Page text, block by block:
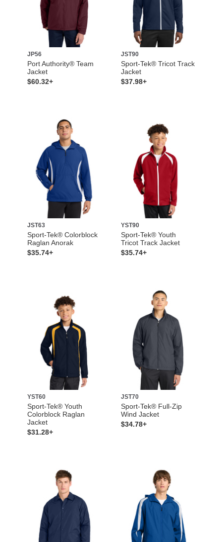
JP56
Port Authority® Team
Jacket
$60.32+
JST90
Sport-Tek® Tricot Track
Jacket
$37.98+
JST63
Sport-Tek® Colorblock
Raglan Anorak
$35.74+
YST90
Sport-Tek® Youth
Tricot Track Jacket
$35.74+
YST60
Sport-Tek® Youth
Colorblock Raglan
Jacket
$31.28+
JST70
Sport-Tek® Full-Zip
Wind Jacket
$34.78+